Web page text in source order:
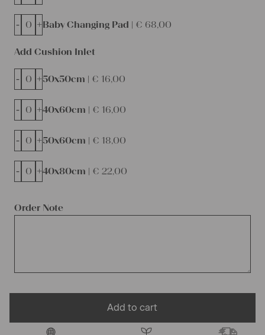
Baby Changing Pad | € 68,00
- +
Order Note
Add Cushion Inlet
50x50cm | € 16,00
- +
40x60cm | € 16,00
- +
50x60cm | € 18,00
- +
40x80cm | € 22,00
- +
Add to cart